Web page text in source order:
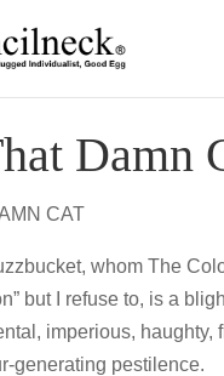
Damn
whom The
but I refuse to, is a
imperious, haughty,
generating pestilence.